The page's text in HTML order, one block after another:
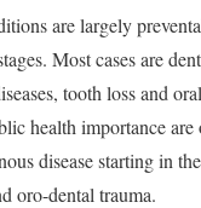
are largely
Most cases are
tooth loss and
health importance are
disease starting in
oro-dental trauma.